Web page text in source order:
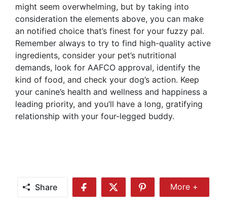
might seem overwhelming, but by taking into
consideration the elements above, you can make
an notified choice that’s finest for your fuzzy pal.
Remember always to try to find high-quality active
ingredients, consider your pet’s nutritional
demands, look for AAFCO approval, identify the
kind of food, and check your dog’s action. Keep
your canine’s health and wellness and happiness a
leading priority, and you’ll have a long, gratifying
relationship with your four-legged buddy.
Share
Share
Share
Share
More
More +